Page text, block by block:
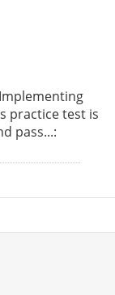
practice test is
pass...: